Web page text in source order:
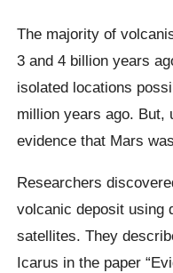
The majority of
3 and 4 billion years
isolated locations
million years ago. But,
evidence that Mars
Researchers
volcanic deposit using
satellites. They
Icarus in the paper